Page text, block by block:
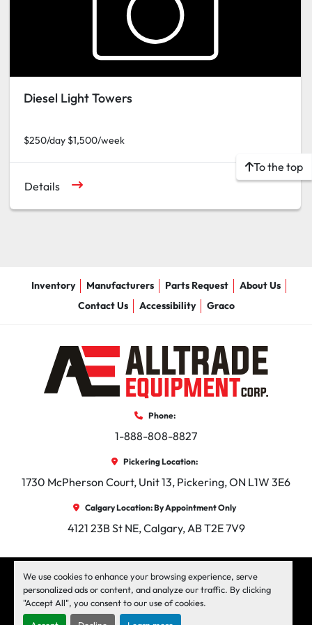
We use cookies to enhance your browsing experience, serve
personalized ads or content, and analyze our traffic. By clicking
"Accept All", you consent to our use of cookies.
Diesel Light Towers
$250/day $1,500/week
Details
To the top
Inventory Manufacturers Parts Request
About Us
Contact Us
Accessibility Graco
Phone:
1-888-808-8827
Pickering Location:
1730 McPherson Court, Unit 13, Pickering, ON L1W 3E6
Calgary Location: By Appointment Only
4121 23B St NE, Calgary, AB T2E 7V9
Machinio System website byMachinio
facebook
instagram
linkedin